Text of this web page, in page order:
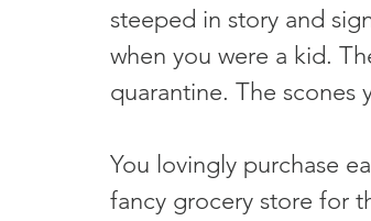
steeped in story and
when you were a kid.
quarantine. The scones
You lovingly purchase
fancy grocery store for